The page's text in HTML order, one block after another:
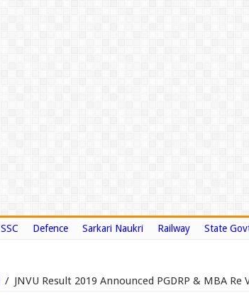
SSC Defence Sarkari Naukri Railway State
/ JNVU Result 2019 Announced PGDRP & MBA